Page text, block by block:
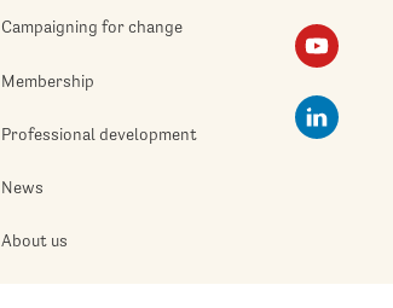
Campaigning for change
Membership
Professional development
News
About us